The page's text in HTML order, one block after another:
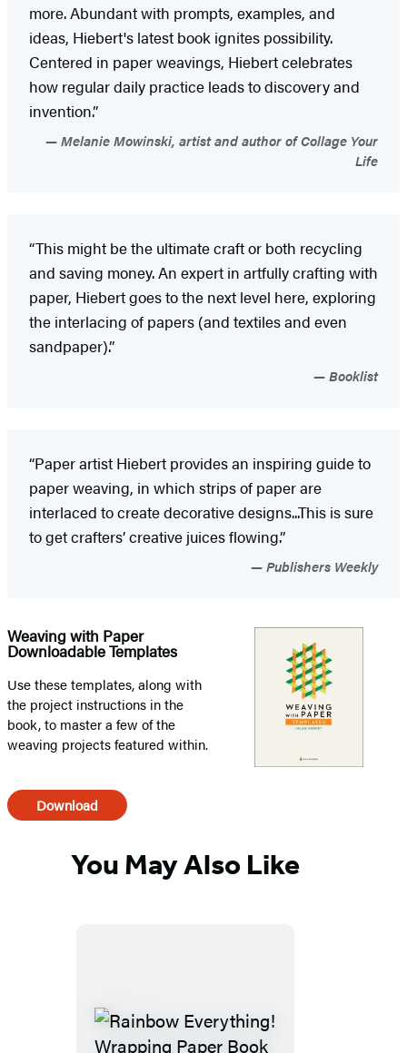
more. Abundant with prompts, examples, and
ideas, Hiebert's latest book ignites possibility.
Centered in paper weavings, Hiebert celebrates
how regular daily practice leads to discovery and
invention.”
Melanie Mowinski, artist and author of Collage Your
Life
“This might be the ultimate craft or both recycling
and saving money. An expert in artfully crafting with
paper, Hiebert goes to the next level here, exploring
the interlacing of papers (and textiles and even
sandpaper).”
Booklist
“Paper artist Hiebert provides an inspiring guide to
paper weaving, in which strips of paper are
interlaced to create decorative designs...This is sure
to get crafters’ creative juices flowing.”
Publishers Weekly
Weaving with Paper
Downloadable Templates
Use these templates, along with
the project instructions in the
book, to master a few of the
weaving projects featured within.
Download
You May Also Like